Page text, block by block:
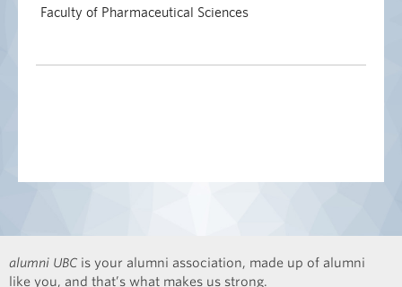
Faculty of Pharmaceutical Sciences
alumni UBC is your alumni association, made up of alumni
like you, and that’s what makes us strong.